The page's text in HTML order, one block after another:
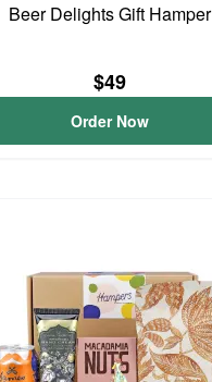
Beer Delights Gift Hamper
$49
Order Now